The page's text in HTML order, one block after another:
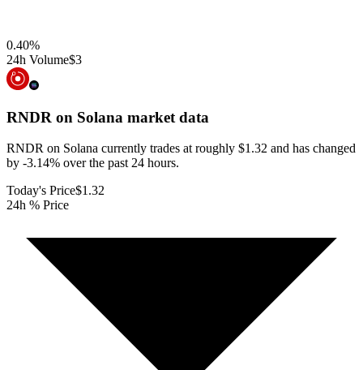
0.40%
24h Volume$3
RNDR on Solana market data
RNDR on Solana currently trades at roughly $1.32 and has changed
by -3.14% over the past 24 hours.
Today's Price$1.32
24h % Price